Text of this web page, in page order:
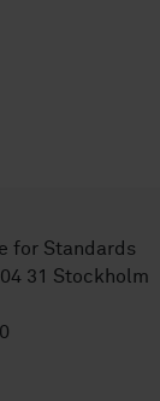
for Standards
31 Stockholm